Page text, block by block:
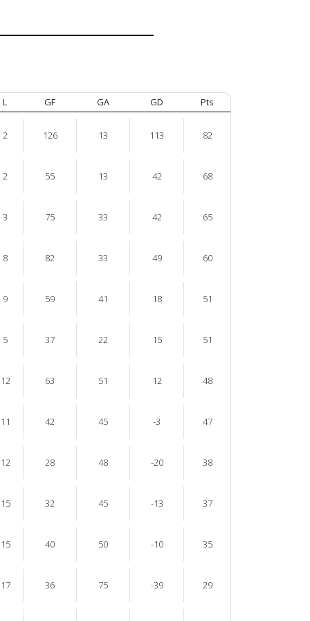
L GF GA GD Pts
2 126 13 113 82
2 55 13 42 68
3 75 33 42 65
8 82 33 49 60
9 59 41 18 51
5 37 22 15 51
12 63 51 12 48
11 42 45 -3 47
12 28 48 -20 38
15 32 45 -13 37
15 40 50 -10 35
17 36 75 -39 29